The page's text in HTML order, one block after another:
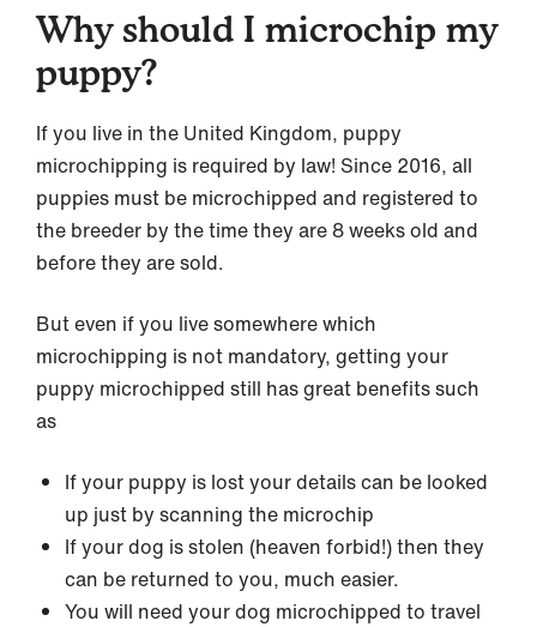
Why should I microchip my
puppy?
If you live in the United Kingdom, puppy
microchipping is required by law! Since 2016, all
puppies must be microchipped and registered to
the breeder by the time they are 8 weeks old and
before they are sold.
But even if you live somewhere which
microchipping is not mandatory, getting your
puppy microchipped still has great benefits such
as
If your puppy is lost your details can be looked
up just by scanning the microchip
If your dog is stolen (heaven forbid!) then they
can be returned to you, much easier.
You will need your dog microchipped to travel